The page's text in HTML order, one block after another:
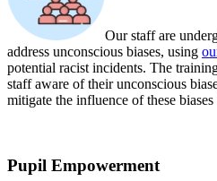
Our staff are
address unconscious biases, using
potential racist incidents. The
staff aware of their unconscious
mitigate the influence of these
Pupil Empowerment